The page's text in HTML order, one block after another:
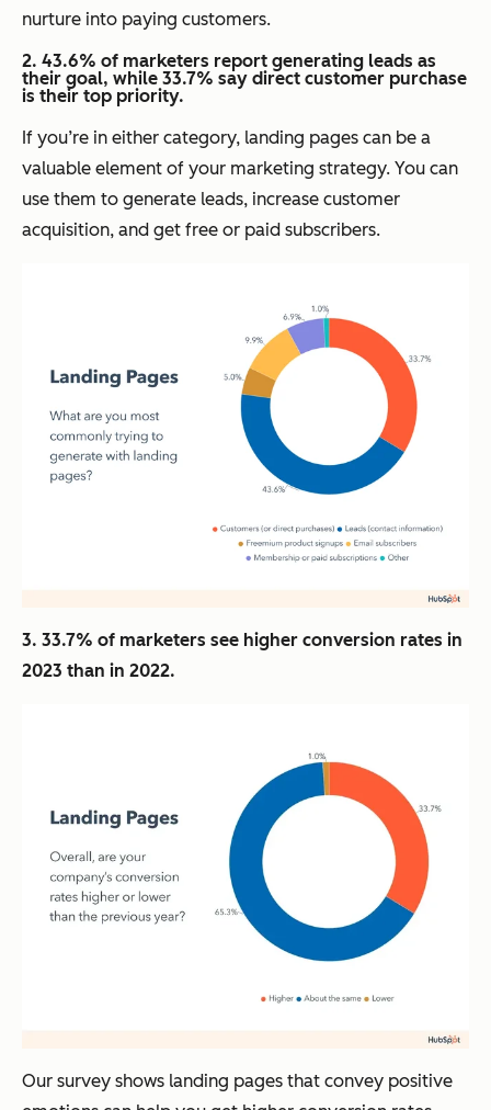
nurture into paying customers.
2. 43.6% of marketers report generating leads as
their goal, while 33.7% say direct customer purchase
is their top priority.
If you’re in either category, landing pages can be a
valuable element of your marketing strategy. You can
use them to generate leads, increase customer
acquisition, and get free or paid subscribers.
3. 33.7% of marketers see higher conversion rates in
2023 than in 2022.
Our survey shows landing pages that convey positive